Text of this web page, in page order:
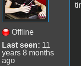
Offline
Last seen: 11
years 8 months
ago